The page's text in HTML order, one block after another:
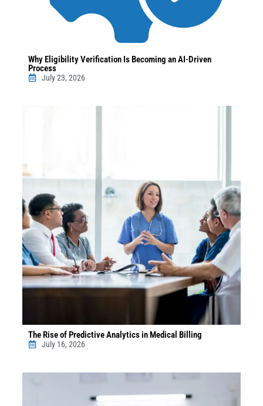
Why Eligibility Verification Is Becoming an AI-Driven
Process
July 23, 2026
The Rise of Predictive Analytics in Medical Billing
July 16, 2026